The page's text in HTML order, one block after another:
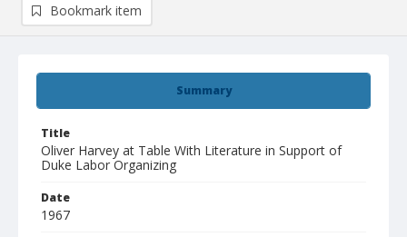
Summary
Title
Oliver Harvey at Table With Literature in Support of
Duke Labor Organizing
Date
1967
Bookmark item